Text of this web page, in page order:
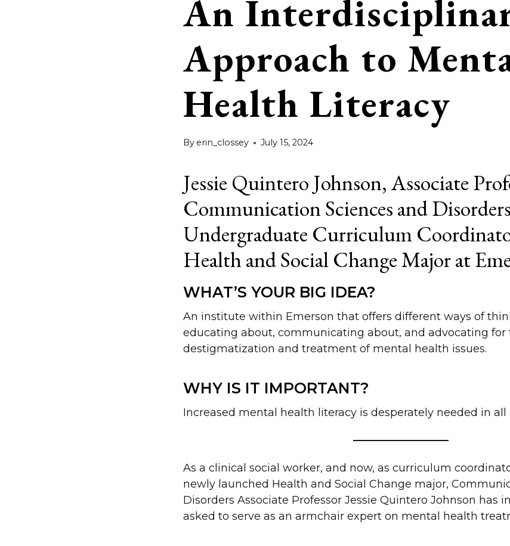
An
Approach to
Health Literacy
By erin_clossey July 15, 2024
Jessie Quintero Johnson, Associate
Communication Sciences and
Undergraduate Curriculum
Health and Social Change Major at
WHAT’S YOUR BIG IDEA?
An institute within Emerson that offers different ways of
educating about, communicating about, and advocating for
destigmatization and treatment of mental health issues.
WHY IS IT IMPORTANT?
Increased mental health literacy is desperately needed in all
As a clinical social worker, and now, as curriculum
newly launched Health and Social Change major,
Disorders Associate Professor Jessie Quintero Johnson has
asked to serve as an armchair expert on mental health